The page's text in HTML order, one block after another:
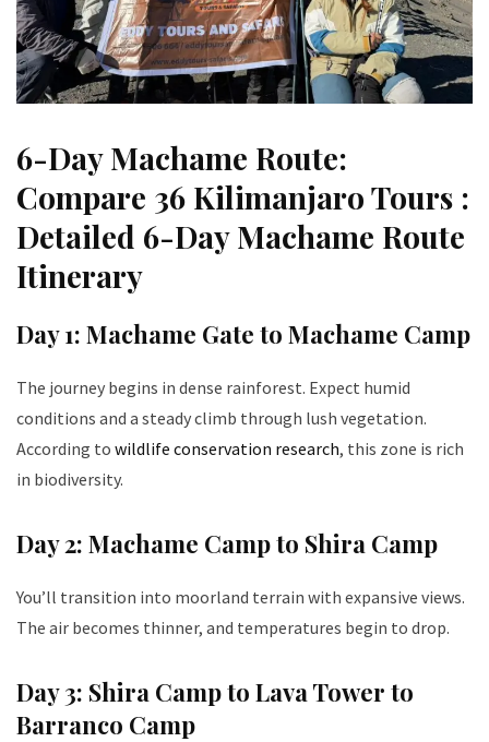
6-Day Machame Route:
Compare 36 Kilimanjaro Tours :
Detailed 6-Day Machame Route
Itinerary
Day 1: Machame Gate to Machame Camp
The journey begins in dense rainforest. Expect humid
conditions and a steady climb through lush vegetation.
According to wildlife conservation research, this zone is rich
in biodiversity.
Day 2: Machame Camp to Shira Camp
You’ll transition into moorland terrain with expansive views.
The air becomes thinner, and temperatures begin to drop.
Day 3: Shira Camp to Lava Tower to
Barranco Camp